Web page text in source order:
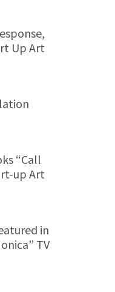
Up Art
“Call
up Art
in
TV